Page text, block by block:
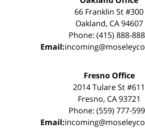
66 Franklin St #300
Oakland, CA 94607
Phone: (415) 888-
Email:
Fresno Office
2014 Tulare St #611
Fresno, CA 93721
Phone: (559) 777-
Email: